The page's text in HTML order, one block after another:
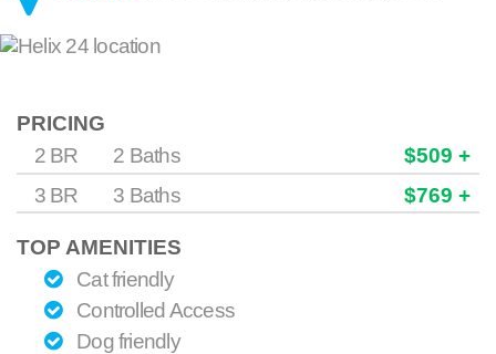
PRICING
2 BR
2 Baths
$509 +
3 BR
3 Baths $769 +
TOP AMENITIES
Cat friendly
Controlled Access
Dog friendly